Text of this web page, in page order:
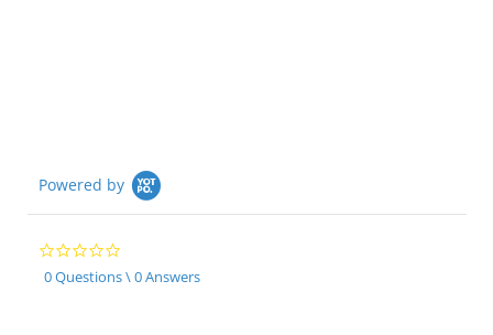
Powered by
0.0
star
rating
0 Questions \ 0 Answers